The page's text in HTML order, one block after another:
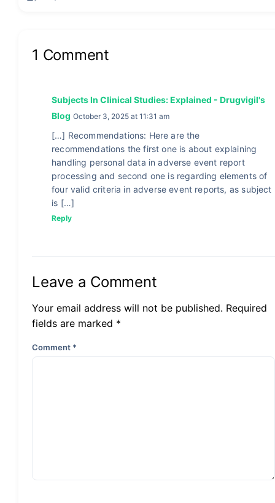
1 Comment
Subjects In Clinical Studies: Explained - Drugvigil's
Blog October 3, 2025 at 11:31 am
[…] Recommendations: Here are the
recommendations the first one is about explaining
handling personal data in adverse event report
processing and second one is regarding elements of
four valid criteria in adverse event reports, as subject
is […]
Reply
Leave a Comment
Your email address will not be published. Required
fields are marked *
Comment *